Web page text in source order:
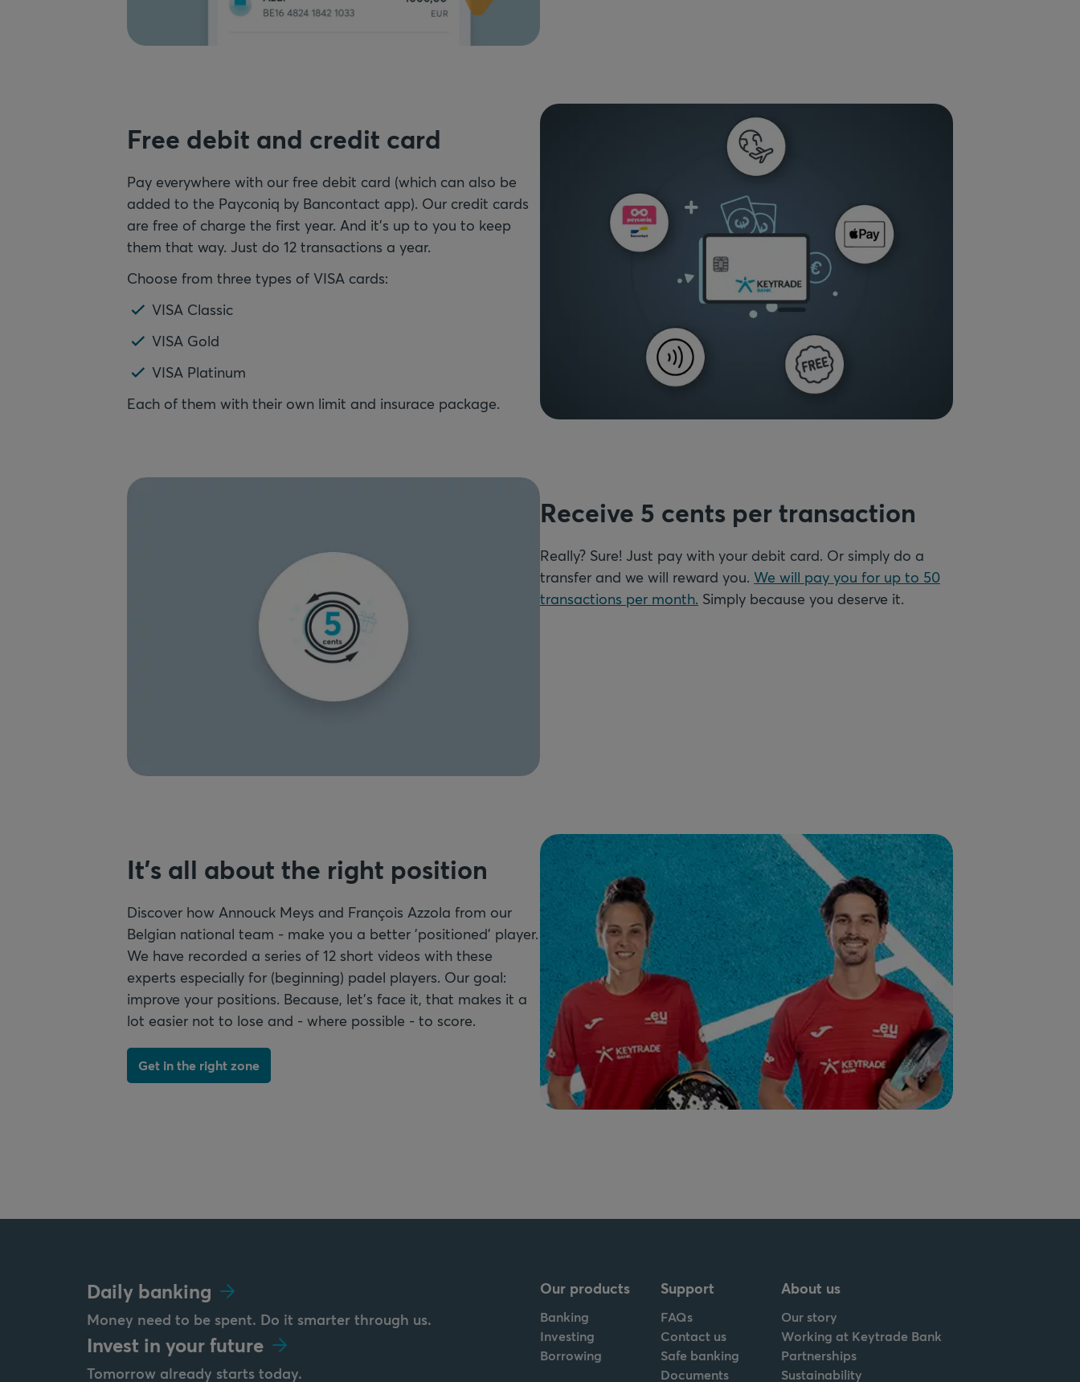
Free debit and credit card
Pay everywhere with our free debit card (which can also be
added to the Payconiq by Bancontact app). Our credit cards
are free of charge the first year. And it's up to you to keep
them that way. Just do 12 transactions a year.
Choose from three types of VISA cards:
VISA Classic
VISA Gold
VISA Platinum
Receive 5 cents per transaction
Really? Sure! Just pay with your debit card. Or simply do a
transfer and we will reward you. We will pay you for up to 50
transactions per month.
It's all about the right position
Discover how Annouck Meys and François Azzola from our
Belgian national team - make you a better 'positioned' player.
We have recorded a series of 12 short videos with these
experts especially for (beginning) padel players. Our goal:
improve your positions. Because, let's face it, that makes it a
lot easier not to lose and - where possible - to score.
Get in the right zone
Daily banking
Money need to be spent. Do it smarter through us.
Invest in your future
Tomorrow already starts today.
Our products
Banking
Investing
Borrowing
Support
FAQs
Contact us
Safe banking
Documents
About us
Our story
Working at Keytrade Bank
Partnerships
Sustainability